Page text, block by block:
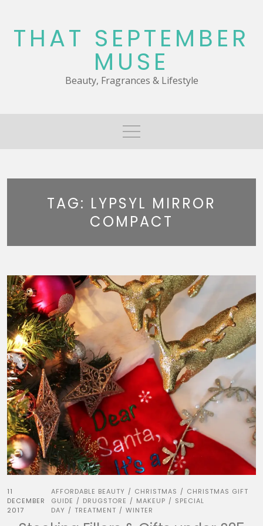
content
THAT SEPTEMBER
MUSE
Beauty, Fragrances & Lifestyle
TAG: LYPSYL MIRROR
COMPACT
11
DECEMBER
2017
AFFORDABLE BEAUTY / CHRISTMAS / CHRISTMAS GIFT
GUIDE / DRUGSTORE / MAKEUP / SPECIAL
DAY / TREATMENT / WINTER